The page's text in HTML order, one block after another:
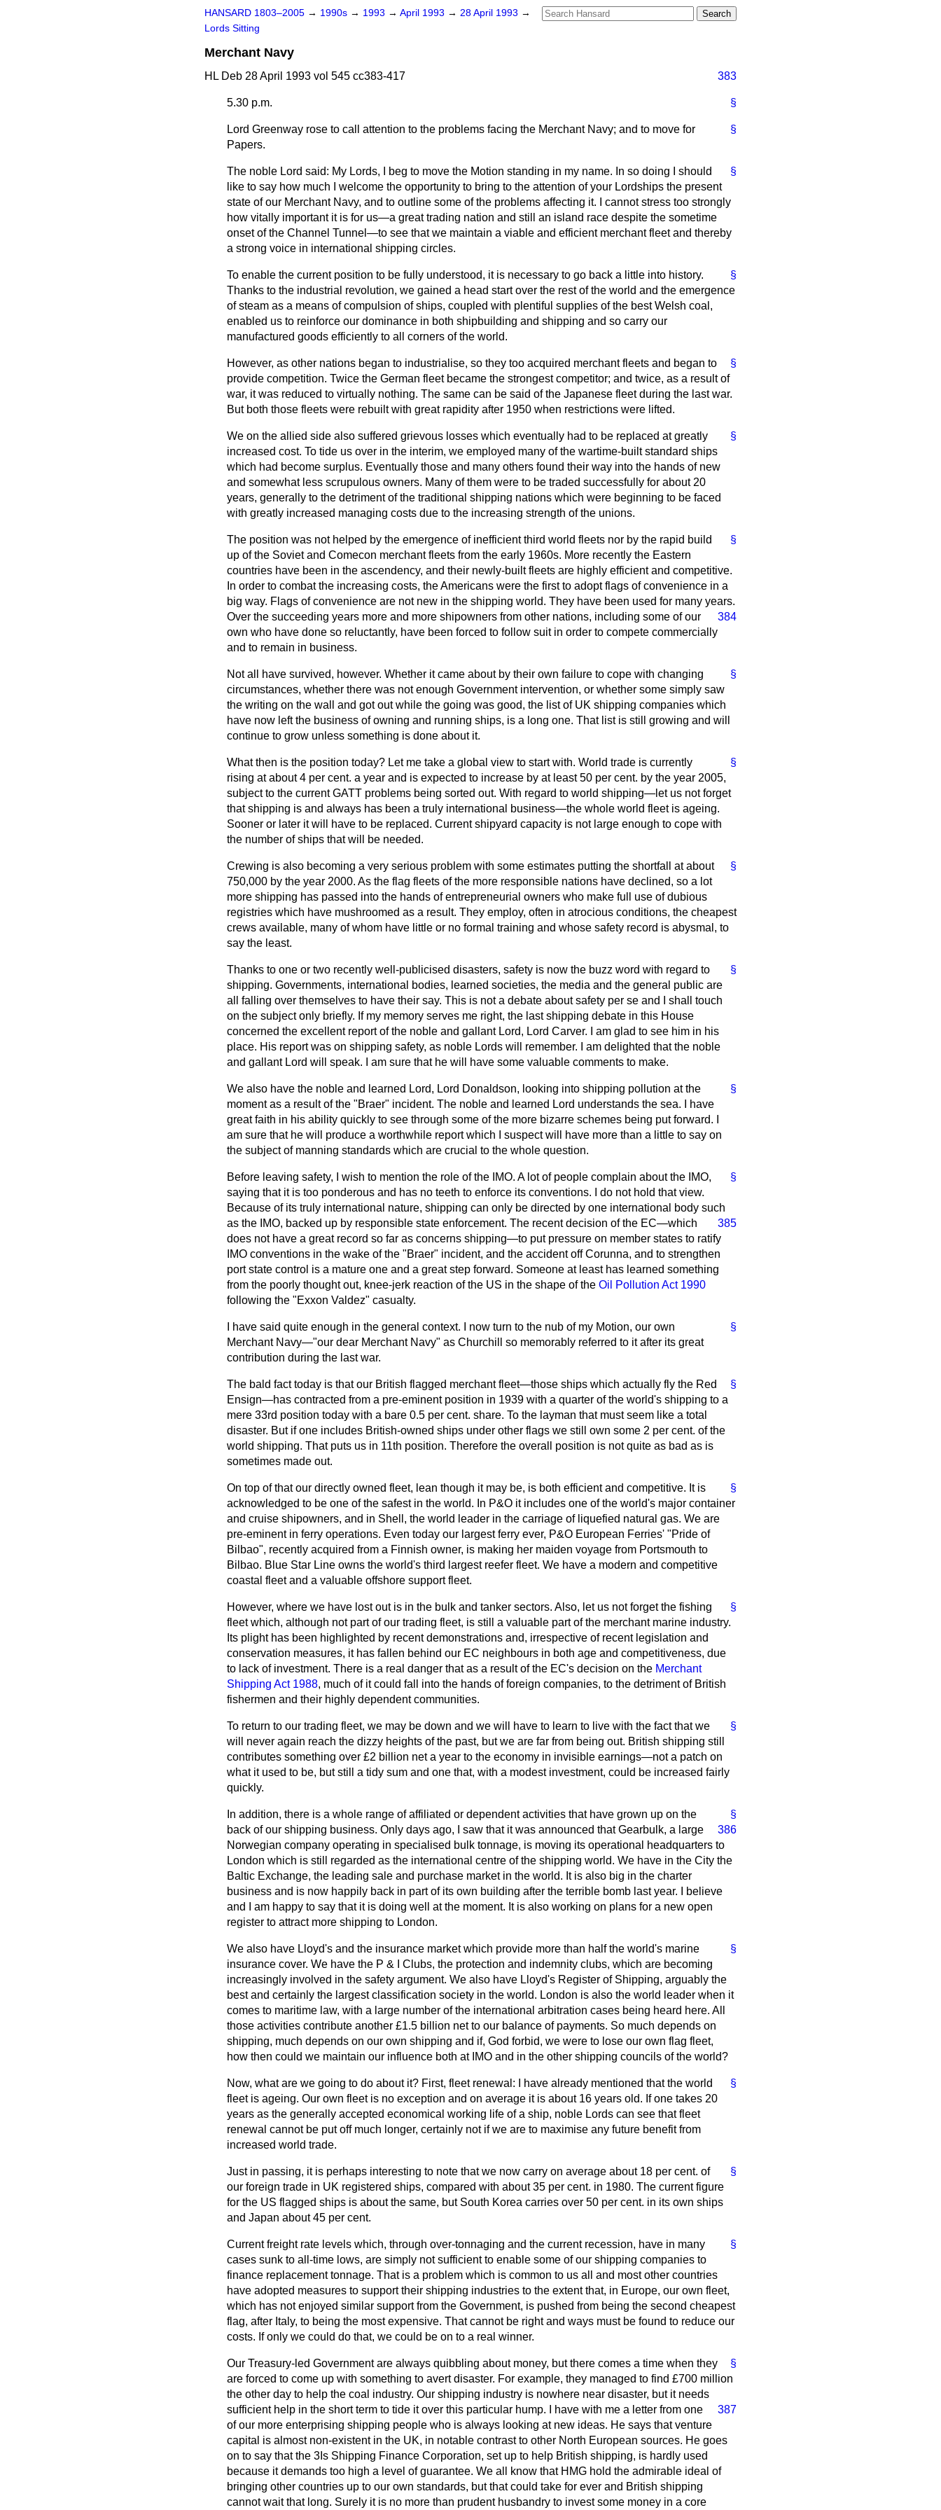
HANSARD 1803–2005 → 1990s → 1993 → April 1993 → 28 April 1993 →
Lords Sitting
Merchant Navy
HL Deb 28 April 1993 vol 545 cc383-417 383
§
5.30 p.m.
§
Lord Greenway rose to call attention to the problems facing the Merchant Navy; and to move for
Papers.
§
The noble Lord said: My Lords, I beg to move the Motion standing in my name. In so doing I should
like to say how much I welcome the opportunity to bring to the attention of your Lordships the present
state of our Merchant Navy, and to outline some of the problems affecting it. I cannot stress too strongly
how vitally important it is for us—a great trading nation and still an island race despite the sometime
onset of the Channel Tunnel—to see that we maintain a viable and efficient merchant fleet and thereby
a strong voice in international shipping circles.
§
To enable the current position to be fully understood, it is necessary to go back a little into history.
Thanks to the industrial revolution, we gained a head start over the rest of the world and the emergence
of steam as a means of compulsion of ships, coupled with plentiful supplies of the best Welsh coal,
enabled us to reinforce our dominance in both shipbuilding and shipping and so carry our
manufactured goods efficiently to all corners of the world.
§
However, as other nations began to industrialise, so they too acquired merchant fleets and began to
provide competition. Twice the German fleet became the strongest competitor; and twice, as a result of
war, it was reduced to virtually nothing. The same can be said of the Japanese fleet during the last war.
But both those fleets were rebuilt with great rapidity after 1950 when restrictions were lifted.
§
We on the allied side also suffered grievous losses which eventually had to be replaced at greatly
increased cost. To tide us over in the interim, we employed many of the wartime-built standard ships
which had become surplus. Eventually those and many others found their way into the hands of new
and somewhat less scrupulous owners. Many of them were to be traded successfully for about 20
years, generally to the detriment of the traditional shipping nations which were beginning to be faced
with greatly increased managing costs due to the increasing strength of the unions.
§
The position was not helped by the emergence of inefficient third world fleets nor by the rapid build
up of the Soviet and Comecon merchant fleets from the early 1960s. More recently the Eastern
countries have been in the ascendency, and their newly-built fleets are highly efficient and competitive.
In order to combat the increasing costs, the Americans were the first to adopt flags of convenience in a
big way. Flags of convenience are not new in the shipping world. They have been used for many years.
Over the succeeding years more and more shipowners from other nations,
384
including some of our
own who have done so reluctantly, have been forced to follow suit in order to compete commercially
and to remain in business.
§
Not all have survived, however. Whether it came about by their own failure to cope with changing
circumstances, whether there was not enough Government intervention, or whether some simply saw
the writing on the wall and got out while the going was good, the list of UK shipping companies which
have now left the business of owning and running ships, is a long one. That list is still growing and will
continue to grow unless something is done about it.
§
What then is the position today? Let me take a global view to start with. World trade is currently
rising at about 4 per cent. a year and is expected to increase by at least 50 per cent. by the year 2005,
subject to the current GATT problems being sorted out. With regard to world shipping—let us not forget
that shipping is and always has been a truly international business—the whole world fleet is ageing.
Sooner or later it will have to be replaced. Current shipyard capacity is not large enough to cope with
the number of ships that will be needed.
§
Crewing is also becoming a very serious problem with some estimates putting the shortfall at about
750,000 by the year 2000. As the flag fleets of the more responsible nations have declined, so a lot
more shipping has passed into the hands of entrepreneurial owners who make full use of dubious
registries which have mushroomed as a result. They employ, often in atrocious conditions, the cheapest
crews available, many of whom have little or no formal training and whose safety record is abysmal, to
say the least.
§
Thanks to one or two recently well-publicised disasters, safety is now the buzz word with regard to
shipping. Governments, international bodies, learned societies, the media and the general public are
all falling over themselves to have their say. This is not a debate about safety per se and I shall touch
on the subject only briefly. If my memory serves me right, the last shipping debate in this House
concerned the excellent report of the noble and gallant Lord, Lord Carver. I am glad to see him in his
place. His report was on shipping safety, as noble Lords will remember. I am delighted that the noble
and gallant Lord will speak. I am sure that he will have some valuable comments to make.
§
We also have the noble and learned Lord, Lord Donaldson, looking into shipping pollution at the
moment as a result of the "Braer" incident. The noble and learned Lord understands the sea. I have
great faith in his ability quickly to see through some of the more bizarre schemes being put forward. I
am sure that he will produce a worthwhile report which I suspect will have more than a little to say on
the subject of manning standards which are crucial to the whole question.
§
Before leaving safety, I wish to mention the role of the IMO. A lot of people complain about the IMO,
saying that it is too ponderous and has no teeth to enforce its conventions. I do not hold that view.
Because of its truly international nature, shipping can only be directed by one international body such
as the IMO, backed up by responsible state enforcement.
385
The recent decision of the EC—which
does not have a great record so far as concerns shipping—to put pressure on member states to ratify
IMO conventions in the wake of the "Braer" incident, and the accident off Corunna, and to strengthen
port state control is a mature one and a great step forward. Someone at least has learned something
from the poorly thought out, knee-jerk reaction of the US in the shape of the Oil Pollution Act 1990
following the "Exxon Valdez" casualty.
§
I have said quite enough in the general context. I now turn to the nub of my Motion, our own
Merchant Navy—"our dear Merchant Navy" as Churchill so memorably referred to it after its great
contribution during the last war.
§
The bald fact today is that our British flagged merchant fleet—those ships which actually fly the Red
Ensign—has contracted from a pre-eminent position in 1939 with a quarter of the world's shipping to a
mere 33rd position today with a bare 0.5 per cent. share. To the layman that must seem like a total
disaster. But if one includes British-owned ships under other flags we still own some 2 per cent. of the
world shipping. That puts us in 11th position. Therefore the overall position is not quite as bad as is
sometimes made out.
§
On top of that our directly owned fleet, lean though it may be, is both efficient and competitive. It is
acknowledged to be one of the safest in the world. In P&O it includes one of the world's major container
and cruise shipowners, and in Shell, the world leader in the carriage of liquefied natural gas. We are
pre-eminent in ferry operations. Even today our largest ferry ever, P&O European Ferries' "Pride of
Bilbao", recently acquired from a Finnish owner, is making her maiden voyage from Portsmouth to
Bilbao. Blue Star Line owns the world's third largest reefer fleet. We have a modern and competitive
coastal fleet and a valuable offshore support fleet.
§
However, where we have lost out is in the bulk and tanker sectors. Also, let us not forget the fishing
fleet which, although not part of our trading fleet, is still a valuable part of the merchant marine industry.
Its plight has been highlighted by recent demonstrations and, irrespective of recent legislation and
conservation measures, it has fallen behind our EC neighbours in both age and competitiveness, due
to lack of investment. There is a real danger that as a result of the EC's decision on the Merchant
Shipping Act 1988, much of it could fall into the hands of foreign companies, to the detriment of British
fishermen and their highly dependent communities.
§
To return to our trading fleet, we may be down and we will have to learn to live with the fact that we
will never again reach the dizzy heights of the past, but we are far from being out. British shipping still
contributes something over £2 billion net a year to the economy in invisible earnings—not a patch on
what it used to be, but still a tidy sum and one that, with a modest investment, could be increased fairly
quickly.
§
In addition, there is a whole range of affiliated or dependent activities that have grown up on the
back of our shipping business. Only days ago, I saw that it was
386
announced that Gearbulk, a large
Norwegian company operating in specialised bulk tonnage, is moving its operational headquarters to
London which is still regarded as the international centre of the shipping world. We have in the City the
Baltic Exchange, the leading sale and purchase market in the world. It is also big in the charter
business and is now happily back in part of its own building after the terrible bomb last year. I believe
and I am happy to say that it is doing well at the moment. It is also working on plans for a new open
register to attract more shipping to London.
§
We also have Lloyd's and the insurance market which provide more than half the world's marine
insurance cover. We have the P & I Clubs, the protection and indemnity clubs, which are becoming
increasingly involved in the safety argument. We also have Lloyd's Register of Shipping, arguably the
best and certainly the largest classification society in the world. London is also the world leader when it
comes to maritime law, with a large number of the international arbitration cases being heard here. All
those activities contribute another £1.5 billion net to our balance of payments. So much depends on
shipping, much depends on our own shipping and if, God forbid, we were to lose our own flag fleet,
how then could we maintain our influence both at IMO and in the other shipping councils of the world?
§
Now, what are we going to do about it? First, fleet renewal: I have already mentioned that the world
fleet is ageing. Our own fleet is no exception and on average it is about 16 years old. If one takes 20
years as the generally accepted economical working life of a ship, noble Lords can see that fleet
renewal cannot be put off much longer, certainly not if we are to maximise any future benefit from
increased world trade.
§
Just in passing, it is perhaps interesting to note that we now carry on average about 18 per cent. of
our foreign trade in UK registered ships, compared with about 35 per cent. in 1980. The current figure
for the US flagged ships is about the same, but South Korea carries over 50 per cent. in its own ships
and Japan about 45 per cent.
§
Current freight rate levels which, through over-tonnaging and the current recession, have in many
cases sunk to all-time lows, are simply not sufficient to enable some of our shipping companies to
finance replacement tonnage. That is a problem which is common to us all and most other countries
have adopted measures to support their shipping industries to the extent that, in Europe, our own fleet,
which has not enjoyed similar support from the Government, is pushed from being the second cheapest
flag, after Italy, to being the most expensive. That cannot be right and ways must be found to reduce our
costs. If only we could do that, we could be on to a real winner.
§
Our Treasury-led Government are always quibbling about money, but there comes a time when they
are forced to come up with something to avert disaster. For example, they managed to find £700 million
the other day to help the coal industry. Our shipping industry is nowhere near disaster, but it needs
sufficient help in the short term to tide it over this particular hump. I have with me a letter from one
387
of our more enterprising shipping people who is always looking at new ideas. He says that venture
capital is almost non-existent in the UK, in notable contrast to other North European sources. He goes
on to say that the 3Is Shipping Finance Corporation, set up to help British shipping, is hardly used
because it demands too high a level of guarantee. We all know that HMG hold the admirable ideal of
bringing other countries up to our own standards, but that could take for ever and British shipping
cannot wait that long. Surely it is no more than prudent husbandry to invest some money in a core